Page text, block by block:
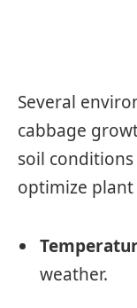
Several
cabbage
soil
optimize
weather.